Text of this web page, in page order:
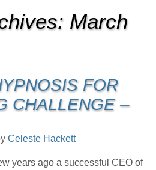
March
FOR
CHALLENGE –
Celeste Hackett
years ago a successful CEO of